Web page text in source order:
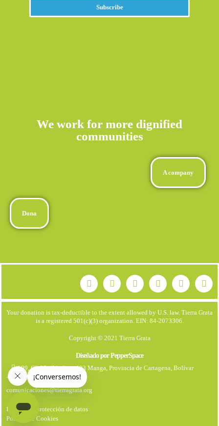
Subscribe
We work for more dignified
communities
A company
Dona
Your donation is tax-deductible to the extent allowed by U.S. law. Tierra Grata
is a registered 501(c)(3) organization. EIN: 84-2073306.
Copyright © 2021 Tierra Grata
Diseñado por PepperSpace
199, Cl. 25 #21. Apto 403 Manga, Provincia de Cartagena, Bolívar
+57 323 7931670
comunicaciones@tierragrata.org
Política de protección de datos
Politica de Cookies